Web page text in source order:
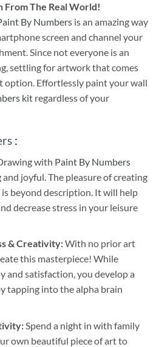
From The Real World!
By Numbers is an amazing way
screen and channel your
Since not everyone is an
settling for artwork that comes
option. Effortlessly paint your wall
kit regardless of your
:
with Paint By Numbers
joyful. The pleasure of creating
beyond description. It will help
decrease stress in your leisure
& Creativity:With no prior art
this masterpiece! While
and satisfaction, you develop a
tapping into the alpha brain
Spend a night in with family
own beautiful piece of art to